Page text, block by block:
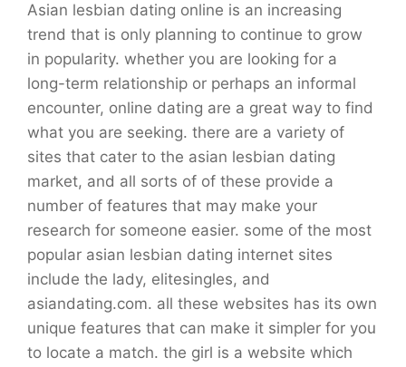
Asian lesbian dating online is an increasing
trend that is only planning to continue to grow
in popularity. whether you are looking for a
long-term relationship or perhaps an informal
encounter, online dating are a great way to find
what you are seeking. there are a variety of
sites that cater to the asian lesbian dating
market, and all sorts of of these provide a
number of features that may make your
research for someone easier. some of the most
popular asian lesbian dating internet sites
include the lady, elitesingles, and
asiandating.com. all these websites has its own
unique features that can make it simpler for you
to locate a match. the girl is a website which